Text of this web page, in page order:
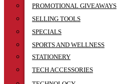
PROMOTIONAL GIVEAWAYS
SELLING TOOLS
SPECIALS
SPORTS AND WELLNESS
STATIONERY
TECH ACCESSORIES